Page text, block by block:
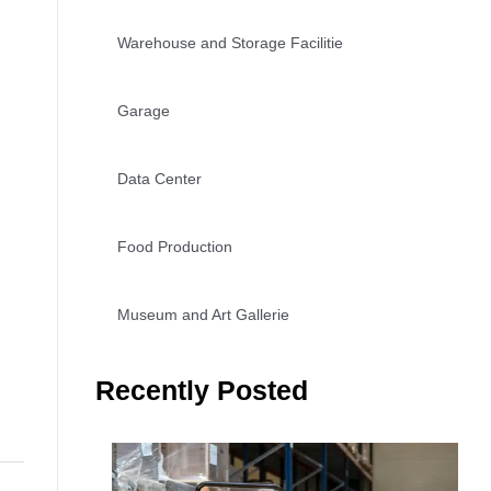
Warehouse and Storage Facilitie
Garage
Data Center
Food Production
Museum and Art Gallerie
Recently Posted